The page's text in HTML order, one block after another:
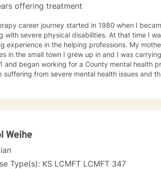
offering treatment
career journey started in 1980 when I
with severe physical disabilities. At that time I
experience in the helping professions. My
in the small town I grew up in and I was carrying the torch so to
and began working for a County mental health
suffering from severe mental health issues and
best to find solutions and provide the specific
their lives in a negative way.
Weihe
Type(s): KS LCMFT LCMFT 347